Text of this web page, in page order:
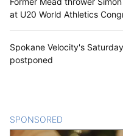
at U20 World Athletics
Spokane Velocity's
postponed
SPONSORED